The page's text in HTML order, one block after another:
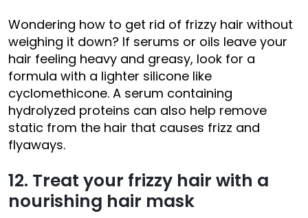
Wondering how to get rid of frizzy hair without
weighing it down? If serums or oils leave your
hair feeling heavy and greasy, look for a
formula with a lighter silicone like
cyclomethicone. A serum containing
hydrolyzed proteins can also help remove
static from the hair that causes frizz and
flyaways.
12. Treat your frizzy hair with a
nourishing hair mask